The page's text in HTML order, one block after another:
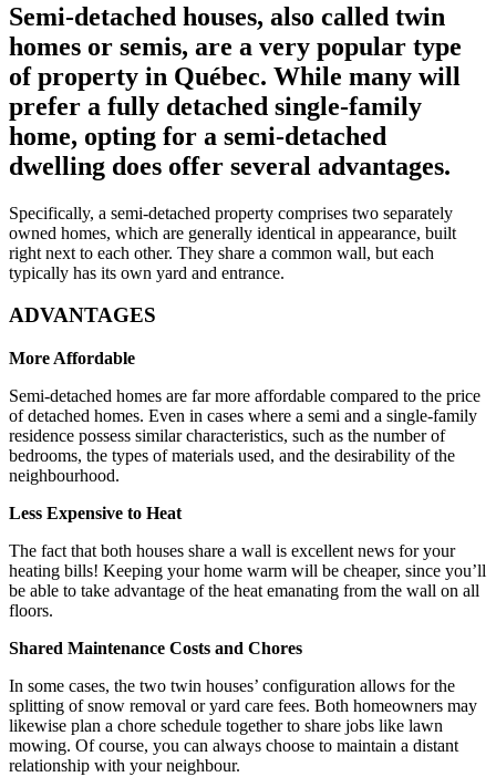
Semi-detached houses, also called twin
homes or semis, are a very popular type
of property in Québec. While many will
prefer a fully detached single-family
home, opting for a semi-detached
dwelling does offer several advantages.
Specifically, a semi-detached property comprises two separately
owned homes, which are generally identical in appearance, built
right next to each other. They share a common wall, but each
typically has its own yard and entrance.
ADVANTAGES
More Affordable
Semi-detached homes are far more affordable compared to the price
of detached homes. Even in cases where a semi and a single-family
residence possess similar characteristics, such as the number of
bedrooms, the types of materials used, and the desirability of the
neighbourhood.
Less Expensive to Heat
The fact that both houses share a wall is excellent news for your
heating bills! Keeping your home warm will be cheaper, since you’ll
be able to take advantage of the heat emanating from the wall on all
floors.
Shared Maintenance Costs and Chores
In some cases, the two twin houses’ configuration allows for the
splitting of snow removal or yard care fees. Both homeowners may
likewise plan a chore schedule together to share jobs like lawn
mowing. Of course, you can always choose to maintain a distant
relationship with your neighbour.